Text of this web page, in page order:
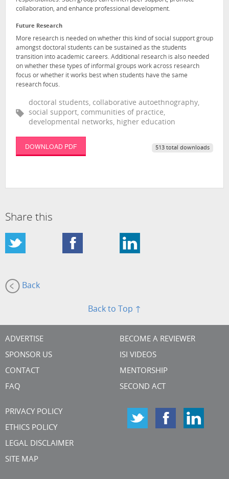
collaboration, and enhance professional development.
Future Research
More research is needed on whether this kind of social support group
amongst doctoral students can be sustained as the students
transition into academic careers. Additional research is also needed
on whether these types of informal groups work across research
focus or whether it works best when students have the same
research focus.
doctoral students, collaborative autoethnography,
social support, communities of practice,
developmental networks, higher education
DOWNLOAD PDF 513 total downloads
Share this
Back
Back to Top ↑
ADVERTISE
SPONSOR US
CONTACT
FAQ
BECOME A REVIEWER
ISI VIDEOS
MENTORSHIP
SECOND ACT
PRIVACY POLICY
ETHICS POLICY
LEGAL DISCLAIMER
SITE MAP